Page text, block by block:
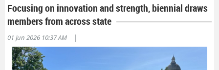
program
said David Lund
, criminal justice specialist with the
Secretary of State’s office.
community and
of the book, I
thought ‘super
cool’—this is such a
broad view of state
Focusing on innovation and strength, biennial draws
members from across state
01 Jun 2026 10:37 AM |